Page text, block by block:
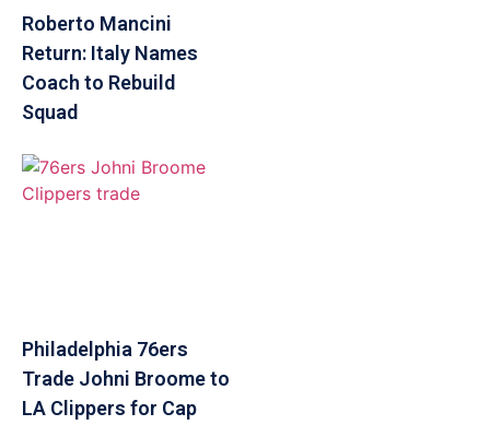
Roberto Mancini
Return: Italy Names
Coach to Rebuild
Squad
Philadelphia 76ers
Trade Johni Broome to
LA Clippers for Cap